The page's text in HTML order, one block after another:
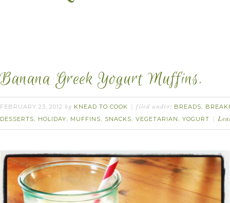
Banana Greek Yogurt Muffins.
FEBRUARY 23, 2012 by KNEAD TO COOK filed under: BREADS,
DESSERTS, HOLIDAY, MUFFINS, SNACKS, VEGETARIAN , YOGURT